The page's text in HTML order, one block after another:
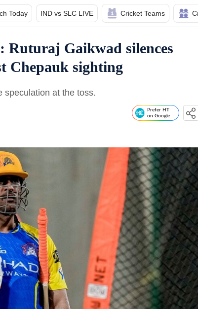
Today IND vs SLC LIVE Cricket Teams
Ruturaj Gaikwad silences
Chepauk sighting
speculation at the toss.
Prefer HT
on Google